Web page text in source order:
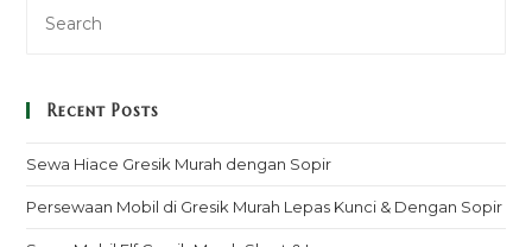
Recent Posts
Sewa Hiace Gresik Murah dengan Sopir
Persewaan Mobil di Gresik Murah Lepas Kunci & Dengan Sopir